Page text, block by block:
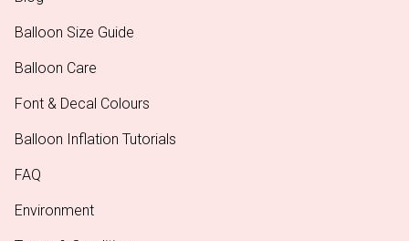
Balloon Size Guide
Balloon Care
Font & Decal Colours
Balloon Inflation Tutorials
FAQ
Environment